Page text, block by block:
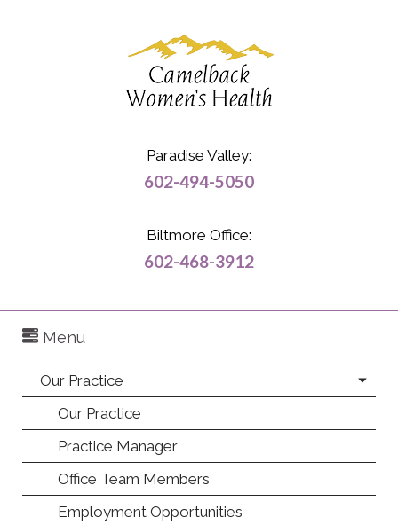
Paradise Valley:
602-494-5050
Biltmore Office:
602-468-3912
Menu
Our Practice
Our Practice
Practice Manager
Office Team Members
Employment Opportunities